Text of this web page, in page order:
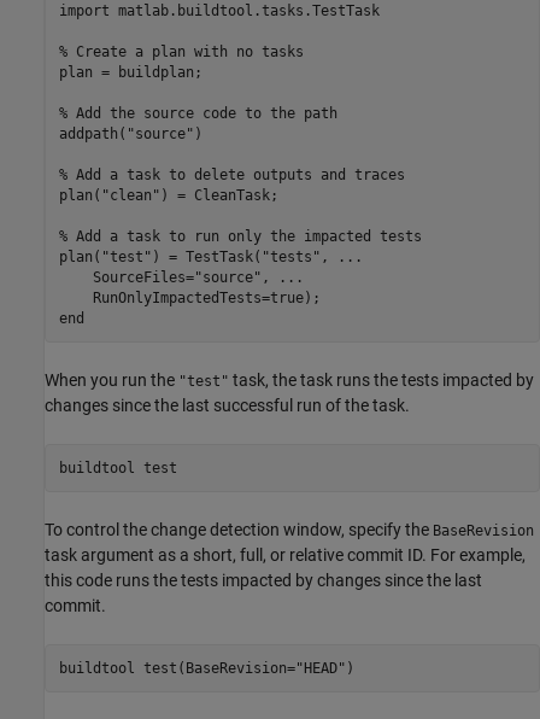
import matlab.buildtool.tasks.TestTask
% Create a plan with no tasks
plan = buildplan;
% Add the source code to the path
addpath( "source" )
% Add a task to delete outputs and traces
plan( "clean" ) = CleanTask;
% Add a task to run only the impacted tests
plan( "test" ) = TestTask( "tests" ,
...
    SourceFiles=
"source" ,
...
end
When you run the "test" task, the task runs the tests impacted by
changes since the last successful run of the task.
buildtool test
To control the change detection window, specify the BaseRevision
task argument as a short, full, or relative commit ID. For example,
this code runs the tests impacted by changes since the last
commit.
buildtool test(BaseRevision="HEAD")